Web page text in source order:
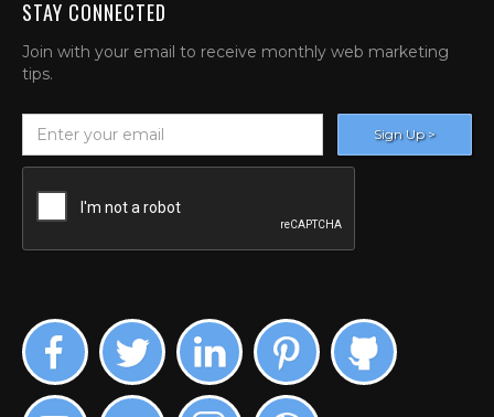
STAY CONNECTED
Join with your email to receive monthly web marketing
tips.